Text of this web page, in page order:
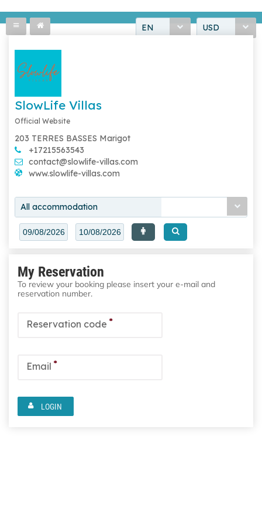
EN USD
SlowLife Villas
Official Website
203 TERRES BASSES Marigot
+17215563543
contact@slowlife-villas.com
www.slowlife-villas.com
All accommodation
My Reservation
To review your booking please insert your e-mail and
reservation number.
Reservation code *
Email *
LOGIN